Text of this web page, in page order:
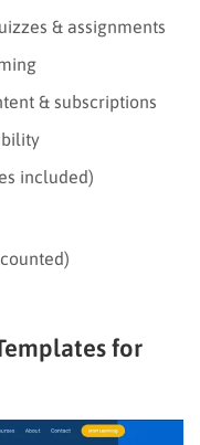
& assignments
& subscriptions
included)
for